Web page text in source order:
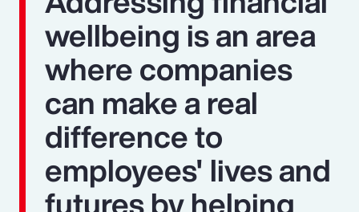
wellbeing is an area
where companies
can make a real
difference to
employees' lives and